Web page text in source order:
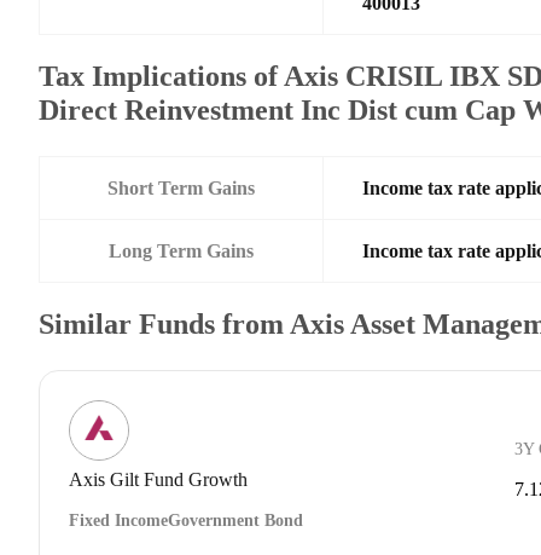
Tax Implications of Axis CRISIL IBX
Direct Reinvestment Inc Dist cum Cap
Short Term Gains Income tax rate
Long Term Gains Income tax rate
Similar Funds from Axis Asset
Axis Gilt Fund Growth
Fixed IncomeGovernment Bond
3Y